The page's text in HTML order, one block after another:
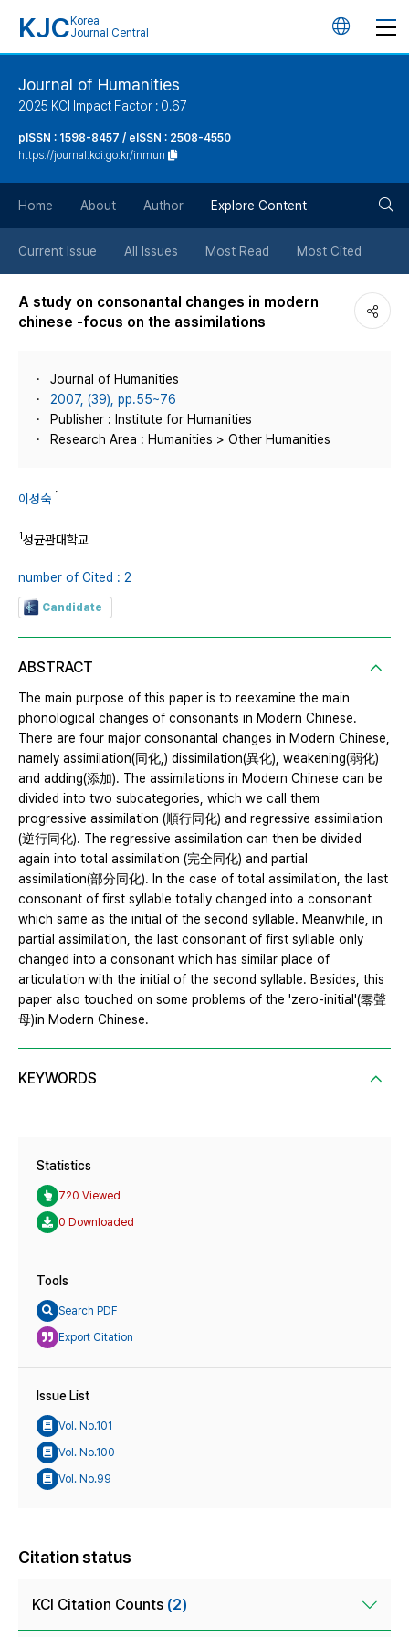
KJC Korea
Journal Central
언
튼
Journal of Humanities
2025 KCI Impact Factor : 0.67
pISSN : 1598-8457 / eISSN : 2508-4550
https://journal.kci.go.kr/inmun
Home About Author Explore Content
Current Issue All Issues Most Read Most Cited
A study on consonantal changes in modern
chinese -focus on the assimilations
Journal of Humanities
2007, (39), pp.55~76
Publisher : Institute for Humanities
Research Area : Humanities > Other Humanities
이성숙 1
1성균관대학교
number of Cited : 2
Candidate
ABSTRACT
The main purpose of this paper is to reexamine the main
phonological changes of consonants in Modern Chinese.
There are four major consonantal changes in Modern Chinese,
namely assimilation(同化,) dissimilation(異化), weakening(弱化)
and adding(添加). The assimilations in Modern Chinese can be
divided into two subcategories, which we call them
progressive assimilation (順行同化) and regressive assimilation
(逆行同化). The regressive assimilation can then be divided
again into total assimilation (完全同化) and partial
assimilation(部分同化). In the case of total assimilation, the last
consonant of first syllable totally changed into a consonant
which same as the initial of the second syllable. Meanwhile, in
partial assimilation, the last consonant of first syllable only
changed into a consonant which has similar place of
articulation with the initial of the second syllable. Besides, this
paper also touched on some problems of the 'zero-initial'(零聲
母)in Modern Chinese.
KEYWORDS
Statistics
720 Viewed
0 Downloaded
Tools
Search PDF
Export Citation
Issue List
Vol. No.101
Vol. No.100
Vol. No.99
Citation status
KCI Citation Counts (2)